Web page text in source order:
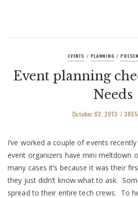
EVENTS / PLANNING /
Event planning
Needs
October 02, 2013
I’ve worked a couple of events
event organizers have mini meltdown
many cases it’s because it was their
they just didn’t know what to ask.
spread to their entire tech crews. To